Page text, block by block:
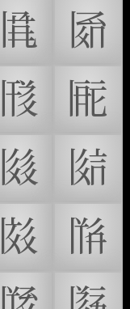
𗁡
𗁢
𗁦
𗁧
𗁫
𗁬
𗁰
𗁱